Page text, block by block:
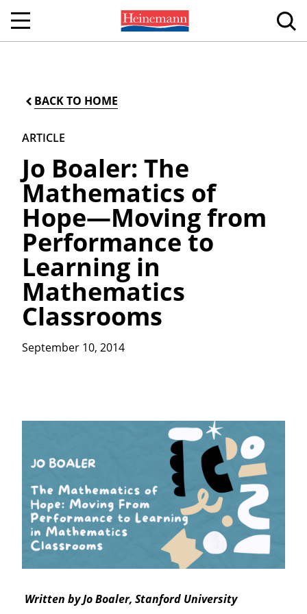
BACK TO HOME
ARTICLE
Jo Boaler: The
Mathematics of
Hope—Moving from
Performance to
Learning in
Mathematics
Classrooms
September 10, 2014
Written by Jo Boaler, Stanford University